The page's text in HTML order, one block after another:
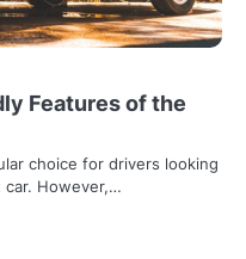
Features of the
choice for drivers looking
car. However,…